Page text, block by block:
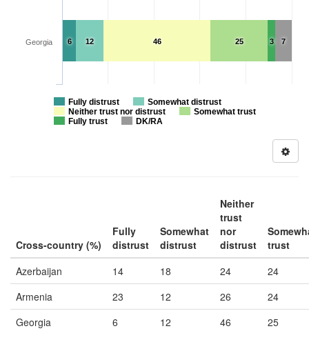
7
3
25
46
12
6
Fully distrust
Somewhat distrust
Neither trust nor distrust
Somewhat trust
Fully trust
DK/RA
Georgia
Cross-country (%)
Fully
distrust
Somewhat
distrust
Neither
trust
nor
distrust
trust
Azerbaijan
14 18 24
24
Armenia
23 12 26
24
Georgia
6 12 46 25